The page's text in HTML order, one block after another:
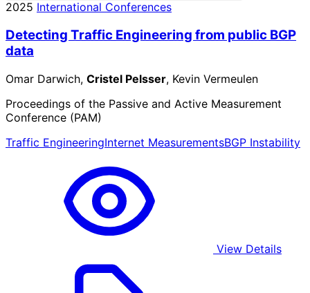
2025 International Conferences
Detecting Traffic Engineering from public BGP
data
Omar Darwich, Cristel Pelsser, Kevin Vermeulen
Proceedings of the Passive and Active Measurement
Conference (PAM)
Traffic EngineeringInternet MeasurementsBGP Instability
View Details